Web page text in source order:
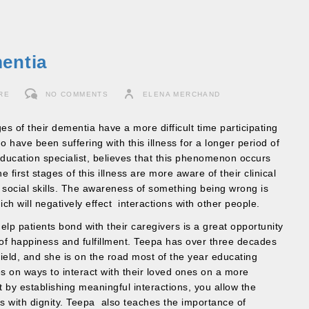
NO COMMENTS ELENA MERCHAND
of their dementia have a more difficult time participating
have been suffering with this illness for a longer period of
specialist, believes that this phenomenon occurs
first stages of this illness are more aware of their clinical
skills. The awareness of something being wrong is
will negatively effect interactions with other people.
patients bond with their caregivers is a great opportunity
happiness and fulfillment. Teepa has over three decades
and she is on the road most of the year educating
on ways to interact with their loved ones on a more
by establishing meaningful interactions, you allow the
with dignity. Teepa also teaches the importance of